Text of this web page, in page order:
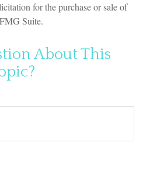
for the purchase or sale of
Suite.
About This